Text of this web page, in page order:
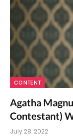
CONTENT
Agatha
Contestant)
July 28, 2022